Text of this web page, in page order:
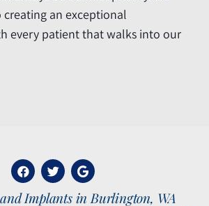
an exceptional
every patient that walks into our
Implants in Burlington, WA